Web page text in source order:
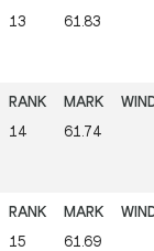
13 61.83
14 61.74
15 61.69